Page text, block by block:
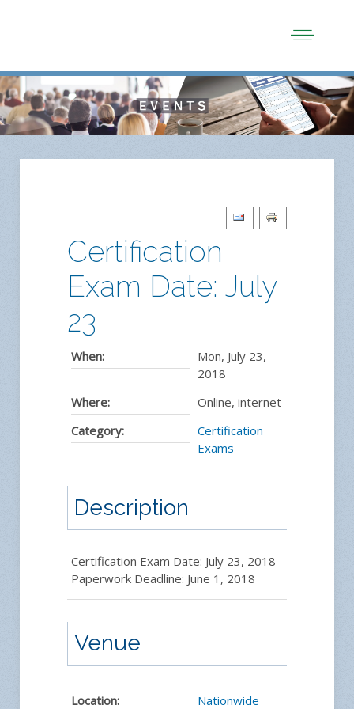
Certification
Exam Date: July
23
When:
Mon, July 23,
2018
Where:
Online, internet
Category:
Certification
Exams
Description
Certification Exam Date: July 23, 2018
Paperwork Deadline: June 1, 2018
Venue
Location: Nationwide